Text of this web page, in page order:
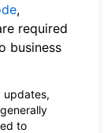
,
required
business
updates,
to